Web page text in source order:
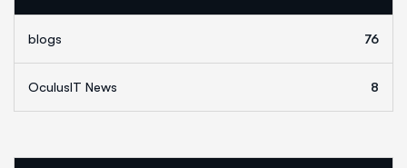
blogs 76
OculusIT News 8